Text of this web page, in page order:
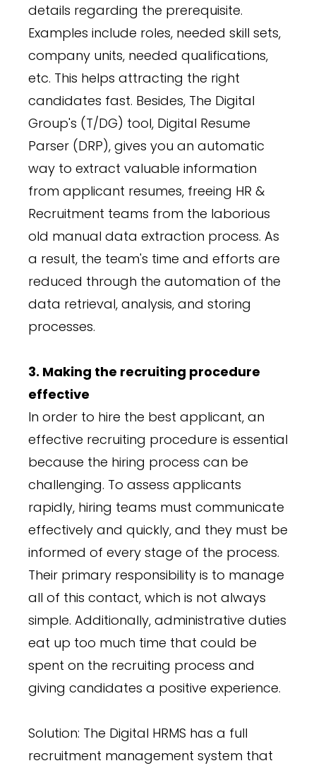
details regarding the prerequisite.
Examples include roles, needed skill sets,
company units, needed qualifications,
etc. This helps attracting the right
candidates fast. Besides, The Digital
Group's (T/DG) tool, Digital Resume
Parser (DRP), gives you an automatic
way to extract valuable information
from applicant resumes, freeing HR &
Recruitment teams from the laborious
old manual data extraction process. As
a result, the team's time and efforts are
reduced through the automation of the
data retrieval, analysis, and storing
processes.
3. Making the recruiting procedure
effective
In order to hire the best applicant, an
effective recruiting procedure is essential
because the hiring process can be
challenging. To assess applicants
rapidly, hiring teams must communicate
effectively and quickly, and they must be
informed of every stage of the process.
Their primary responsibility is to manage
all of this contact, which is not always
simple. Additionally, administrative duties
eat up too much time that could be
spent on the recruiting process and
giving candidates a positive experience.
Solution: The Digital HRMS has a full
recruitment management system that